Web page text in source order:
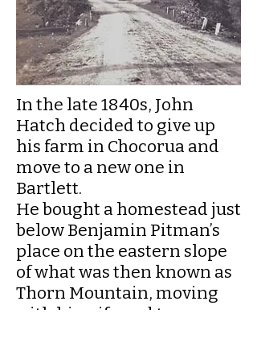
In the late 1840s, John
Hatch decided to give up
his farm in Chocorua and
move to a new one in
Bartlett.
He bought a homestead just
below Benjamin Pitman’s
place on the eastern slope
of what was then known as
Thorn Mountain, moving
with his wife and two sons